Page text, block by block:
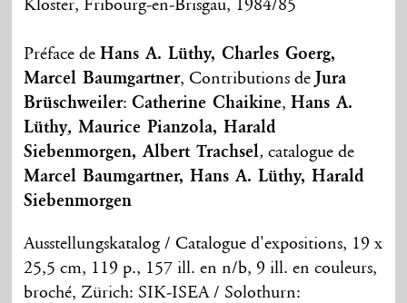
Kloster, Fribourg-en-Brisgau, 1984/85
Préface deHans A. Lüthy, Charles Goerg,
Marcel Baumgartner, Contributions de Jura
Brüschweiler:Catherine Chaikine,Hans A.
Lüthy,Maurice Pianzola, Harald
Siebenmorgen, Albert Trachsel,catalogue de
Marcel Baumgartner, Hans A. Lüthy, Harald
Siebenmorgen
Ausstellungskatalog / Catalogue d'expositions, 19 x
25,5 cm, 119 p., 157 ill. en n/b, 9 ill. en couleurs,
broché, Zürich: SIK-ISEA / Solothurn: